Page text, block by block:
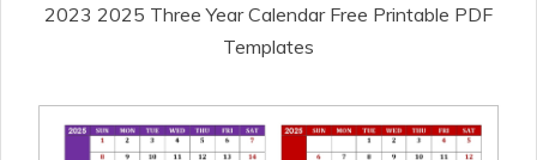
2023 2025 Three Year Calendar Free Printable PDF
Templates